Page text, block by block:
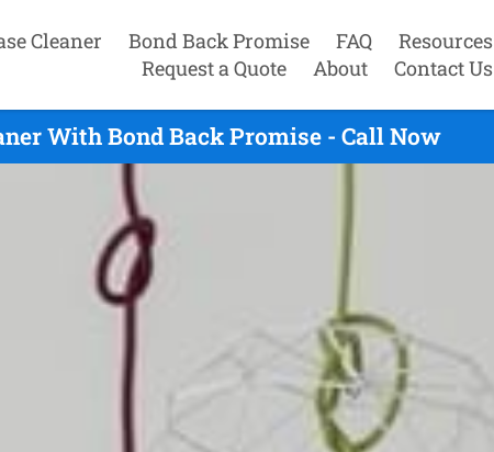
Cleaner Bond Back Promise FAQ
Resources
Request a Quote
About Contact Us
With Bond Back Promise - Call Now